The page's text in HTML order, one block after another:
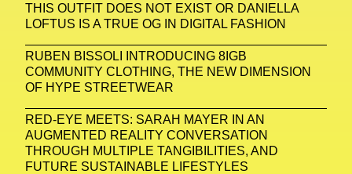
THIS OUTFIT DOES NOT EXIST OR DANIELLA
LOFTUS IS A TRUE OG IN DIGITAL FASHION
RUBEN BISSOLI INTRODUCING 8IGB
COMMUNITY CLOTHING, THE NEW DIMENSION
OF HYPE STREETWEAR
RED-EYE MEETS: SARAH MAYER IN AN
AUGMENTED REALITY CONVERSATION
THROUGH MULTIPLE TANGIBILITIES, AND
FUTURE SUSTAINABLE LIFESTYLES